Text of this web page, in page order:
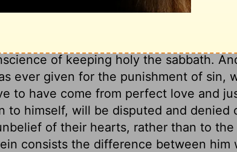
done as an affront both to the law
of his sabbaths, and will not hold
men may do. God intended this
of keeping holy the sabbath.
ever given for the punishment of sin,
to have come from perfect love and
to himself, will be disputed and denied
of their hearts, rather than to
consists the difference between him